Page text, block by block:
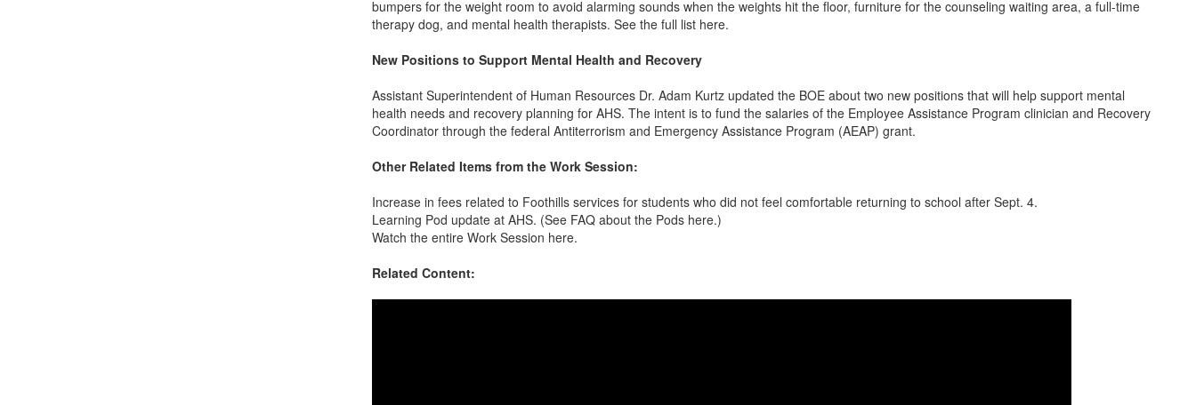
bumpers for the weight room to avoid alarming sounds when the weights hit the floor, furniture for the counseling waiting area, a full-time
therapy dog, and mental health therapists. See the full list here.
New Positions to Support Mental Health and Recovery
Assistant Superintendent of Human Resources Dr. Adam Kurtz updated the BOE about two new positions that will help support mental
health needs and recovery planning for AHS. The intent is to fund the salaries of the Employee Assistance Program clinician and Recovery
Coordinator through the federal Antiterrorism and Emergency Assistance Program (AEAP) grant.
Other Related Items from the Work Session:
Increase in fees related to Foothills services for students who did not feel comfortable returning to school after Sept. 4.
Learning Pod update at AHS. (See FAQ about the Pods here.)
Watch the entire Work Session here.
Related Content: